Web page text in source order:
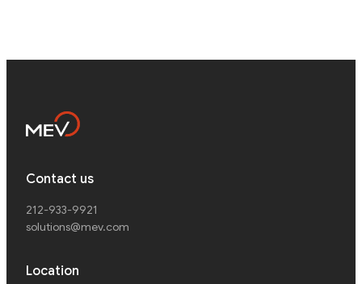
Contact us
212-933-9921
solutions@mev.com
Location